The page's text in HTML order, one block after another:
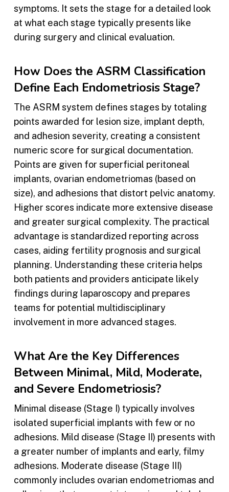
symptoms. It sets the stage for a detailed look
at what each stage typically presents like
during surgery and clinical evaluation.
How Does the ASRM Classification
Define Each Endometriosis Stage?
The ASRM system defines stages by totaling
points awarded for lesion size, implant depth,
and adhesion severity, creating a consistent
numeric score for surgical documentation.
Points are given for superficial peritoneal
implants, ovarian endometriomas (based on
size), and adhesions that distort pelvic anatomy.
Higher scores indicate more extensive disease
and greater surgical complexity. The practical
advantage is standardized reporting across
cases, aiding fertility prognosis and surgical
planning. Understanding these criteria helps
both patients and providers anticipate likely
findings during laparoscopy and prepares
teams for potential multidisciplinary
involvement in more advanced stages.
What Are the Key Differences
Between Minimal, Mild, Moderate,
and Severe Endometriosis?
Minimal disease (Stage I) typically involves
isolated superficial implants with few or no
adhesions. Mild disease (Stage II) presents with
a greater number of implants and early, filmy
adhesions. Moderate disease (Stage III)
commonly includes ovarian endometriomas and